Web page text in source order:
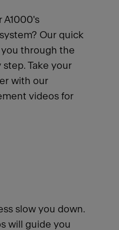
A1000's
Our quick
through the
Take your
with our
videos for
slow you down.
will guide you